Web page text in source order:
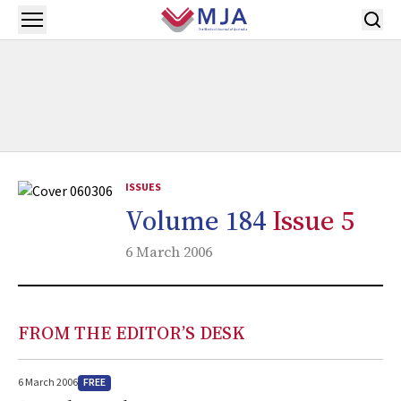
Skip to main content
Open menu
ISSUES
Volume 184Issue 5
6 March 2006
FROM THE EDITOR’S DESK
6 March 2006 FREE